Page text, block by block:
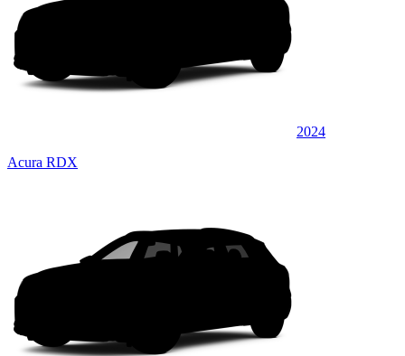
2024
Acura RDX